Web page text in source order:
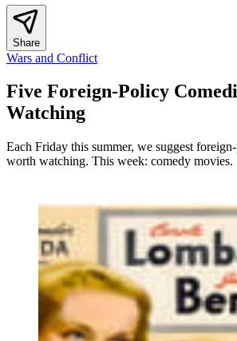
Share
Wars and Conflict
Five Foreign-Policy
Watching
Each Friday this summer, we suggest
worth watching. This week: comedy movies.